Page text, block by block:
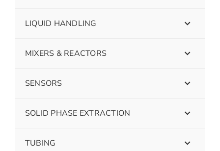
LIQUID HANDLING
MIXERS & REACTORS
SENSORS
SOLID PHASE EXTRACTION
TUBING